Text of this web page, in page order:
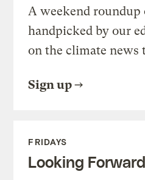
A weekend roundup
handpicked by our
on the climate news
Sign up
FRIDAYS
Looking Forward